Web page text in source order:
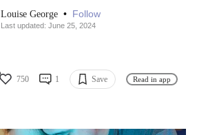
Louise George • Follow
Last updated: June 25, 2024
750 1 Save Read in app